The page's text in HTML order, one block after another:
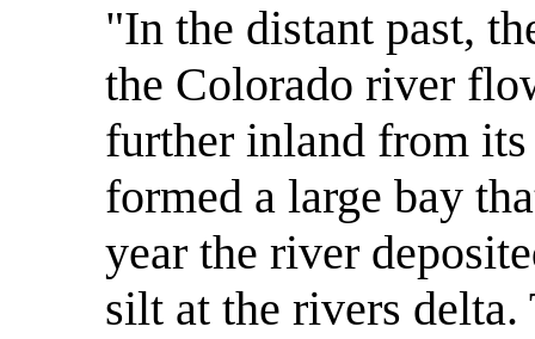
"In the distant past,
the Colorado river
further inland from its
formed a large bay
year the river
silt at the rivers